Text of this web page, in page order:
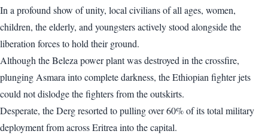
In a profound show of unity, local civilians of all ages, women,
children, the elderly, and youngsters actively stood alongside the
liberation forces to hold their ground.
Although the Beleza power plant was destroyed in the crossfire,
plunging Asmara into complete darkness, the Ethiopian fighter jets
could not dislodge the fighters from the outskirts.
Desperate, the Derg resorted to pulling over 60% of its total military
deployment from across Eritrea into the capital.